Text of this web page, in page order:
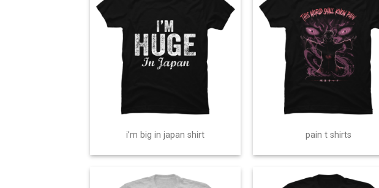
i’m big in japan shirt pain t shirts